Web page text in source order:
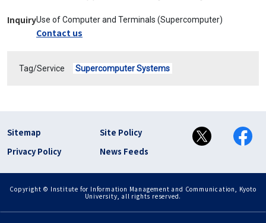
InquiryUse of Computer and Terminals (Supercomputer)
Contact us
Tag/Service Supercomputer Systems
フッター リンク(en)
Sitemap
Site Policy
Privacy Policy
News Feeds
Copyright © Institute for Information Management and Communication, Kyoto
University, all rights reserved.